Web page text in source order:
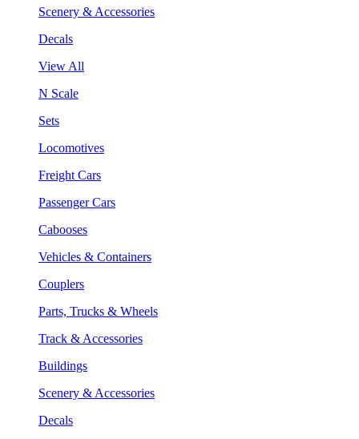
Scenery & Accessories
Decals
View All
N Scale
Sets
Locomotives
Freight Cars
Passenger Cars
Cabooses
Vehicles & Containers
Couplers
Parts, Trucks & Wheels
Track & Accessories
Buildings
Scenery & Accessories
Decals